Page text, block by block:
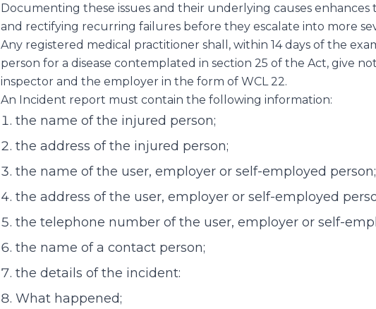
Documenting these issues and their underlying causes
and rectifying recurring failures before they escalate into more
Any registered medical practitioner shall, within 14 days of the
person for a disease contemplated in section 25 of the Act, give
inspector and the employer in the form of WCL 22.
An Incident report must contain the following information:
the name of the injured person;
the address of the injured person;
the name of the user, employer or self-employed person;
the address of the user, employer or self-employed
the telephone number of the user, employer or self-
the name of a contact person;
the details of the incident:
What happened;